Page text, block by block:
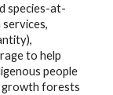
species-at-
to help
people
growth forests